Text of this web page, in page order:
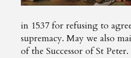
in 1537 for refusing to
supremacy. May we also
of the Successor of St Peter.